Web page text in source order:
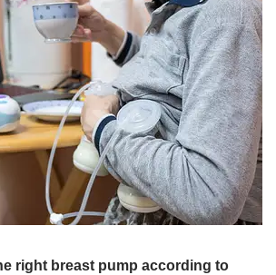
right breast pump according to